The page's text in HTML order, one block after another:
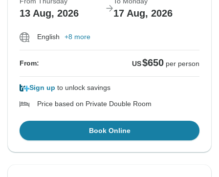
13 Aug, 2026 17 Aug, 2026
English +8 more
From: US$650 per person
Sign up to unlock savings
Price based on Private Double Room
Book Online